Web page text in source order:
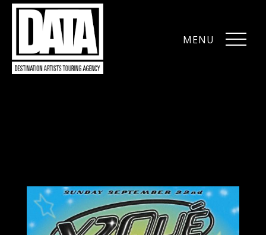
MENU CLOSE